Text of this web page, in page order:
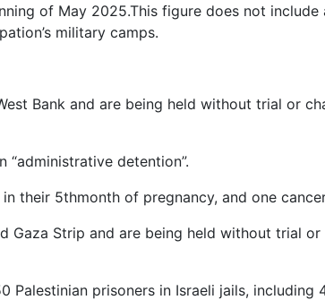
of May 2025.This figure does not
military camps.
Bank and are being held without trial or
detention”.
their 5thmonth of pregnancy, and one
Gaza Strip and are being held without trial or
prisoners in Israeli jails, including